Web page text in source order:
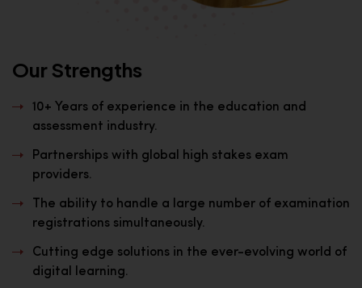
Our Strengths
10+ Years of experience in the education and
assessment industry.
Partnerships with global high stakes exam
providers.
The ability to handle a large number of examination
registrations simultaneously.
Cutting edge solutions in the ever-evolving world of
digital learning.